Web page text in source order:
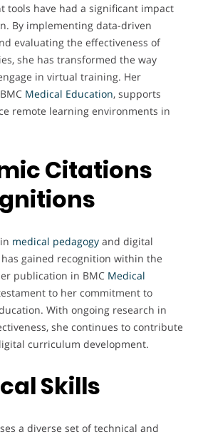
tools have had a significant impact
By implementing data-driven
evaluating the effectiveness of
she has transformed the way
in virtual training. Her
Medical Education, supports
remote learning environments in
Citations
medical pedagogy and digital
gained recognition within the
publication in BMC Medical
to her commitment to
With ongoing research in
she continues to contribute
curriculum development.
Skills
a diverse set of technical and